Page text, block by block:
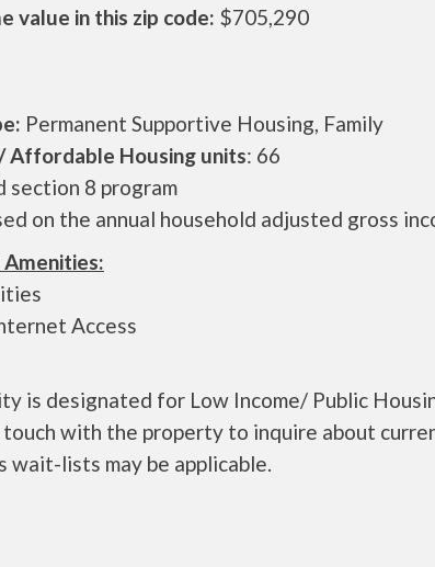
value in this zip code: $705,290
Permanent Supportive Housing, Family
Affordable Housing units: 66
section 8 program
on the annual household adjusted gross
Access
is designated for Low Income/ Public
touch with the property to inquire about
wait-lists may be applicable.